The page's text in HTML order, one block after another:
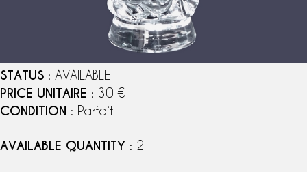
STATUS : AVAILABLE
PRICE UNITAIRE : 30 €
CONDITION : Parfait
AVAILABLE QUANTITY : 2